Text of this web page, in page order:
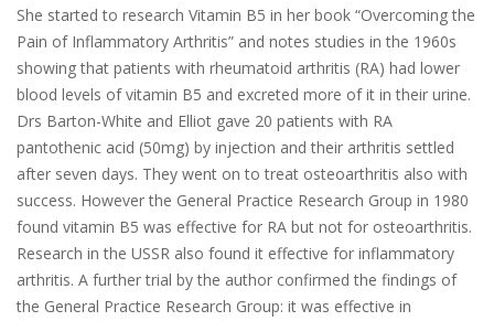
She started to research Vitamin B5 in her book “Overcoming the
Pain of Inflammatory Arthritis” and notes studies in the 1960s
showing that patients with rheumatoid arthritis (RA) had lower
blood levels of vitamin B5 and excreted more of it in their urine.
Drs Barton-White and Elliot gave 20 patients with RA
pantothenic acid (50mg) by injection and their arthritis settled
after seven days. They went on to treat osteoarthritis also with
success. However the General Practice Research Group in 1980
found vitamin B5 was effective for RA but not for osteoarthritis.
Research in the USSR also found it effective for inflammatory
arthritis. A further trial by the author confirmed the findings of
the General Practice Research Group: it was effective in